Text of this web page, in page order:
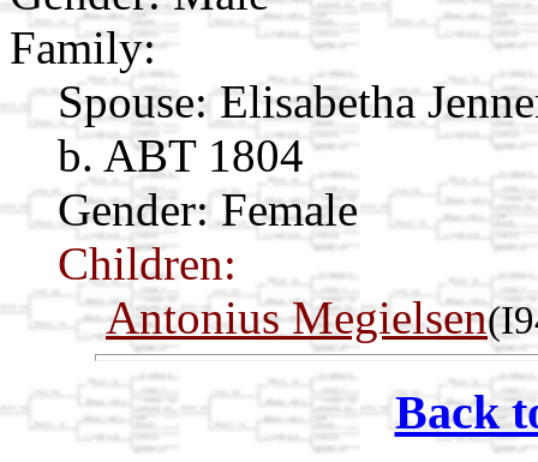
Family:
Spouse: Elisabetha
b. ABT 1804
Gender: Female
Children:
Antonius Megielsen
Back